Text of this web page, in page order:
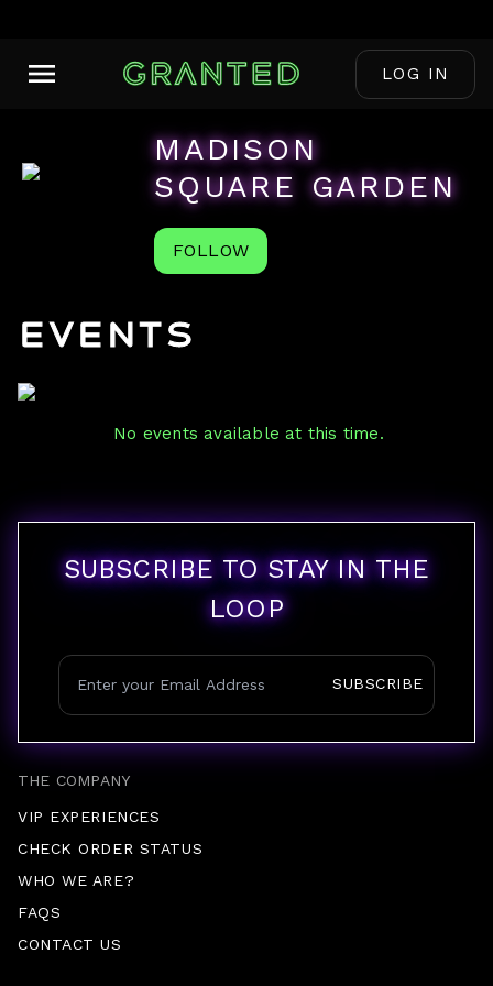
LOG IN
MADISON
SQUARE GARDEN
FOLLOW
Events
No events available at this time.
THE COMPANY
VIP EXPERIENCES
CHECK ORDER STATUS
WHO WE ARE?
FAQS
CONTACT US
SUBSCRIBE TO STAY IN THE
LOOP
SUBSCRIBE